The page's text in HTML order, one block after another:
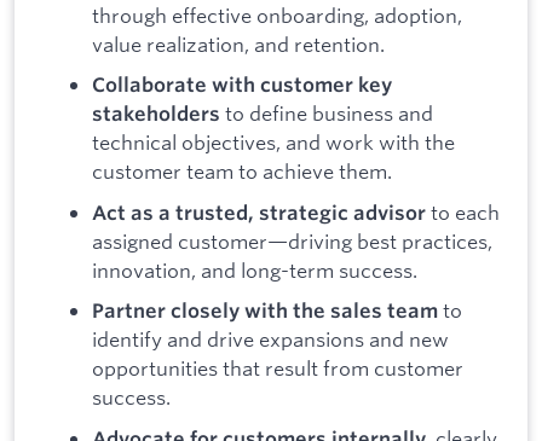
through effective onboarding, adoption,
value realization, and retention.
Collaborate with customer key
stakeholders to define business and
technical objectives, and work with the
customer team to achieve them.
Act as a trusted, strategic advisor to each
assigned customer—driving best practices,
innovation, and long-term success.
Partner closely with the sales team to
identify and drive expansions and new
opportunities that result from customer
success.